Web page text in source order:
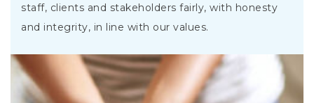
staff, clients and stakeholders fairly, with honesty
and integrity, in line with our values.